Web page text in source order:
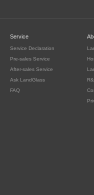
Service
Service Declaration
Pre-sales Service
After-sales Service
Ask LandGlass
FAQ